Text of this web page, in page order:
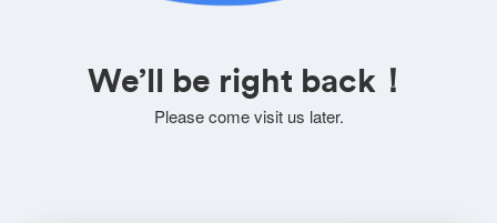
We’ll be right back！
Please come visit us later.